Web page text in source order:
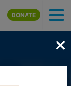
content
DONATE
×